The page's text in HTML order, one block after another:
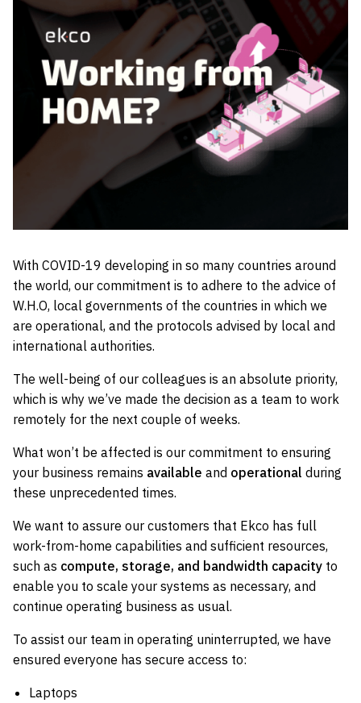
With COVID-19 developing in so many countries around
the world, our commitment is to adhere to the advice of
W.H.O, local governments of the countries in which we
are operational, and the protocols advised by local and
international authorities.
The well-being of our colleagues is an absolute priority,
which is why we’ve made the decision as a team to work
remotely for the next couple of weeks.
What won’t be affected is our commitment to ensuring
your business remains available and operational during
these unprecedented times.
We want to assure our customers that Ekco has full
work-from-home capabilities and sufficient resources,
such as compute, storage, and bandwidth capacity to
enable you to scale your systems as necessary, and
continue operating business as usual.
To assist our team in operating uninterrupted, we have
ensured everyone has secure access to:
Laptops